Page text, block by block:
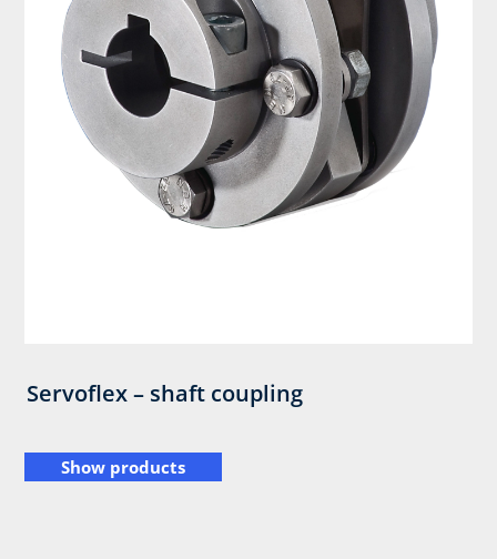
Servoflex – shaft coupling
Show products